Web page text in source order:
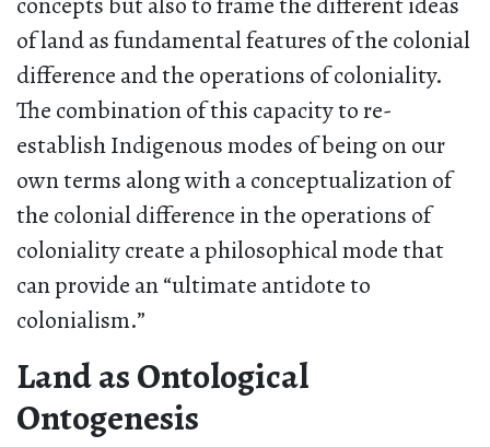
of land as fundamental features of the colonial
difference and the operations of coloniality.
The combination of this capacity to re-
establish Indigenous modes of being on our
own terms along with a conceptualization of
the colonial difference in the operations of
coloniality create a philosophical mode that
can provide an “ultimate antidote to
colonialism.”
Land as Ontological
Ontogenesis